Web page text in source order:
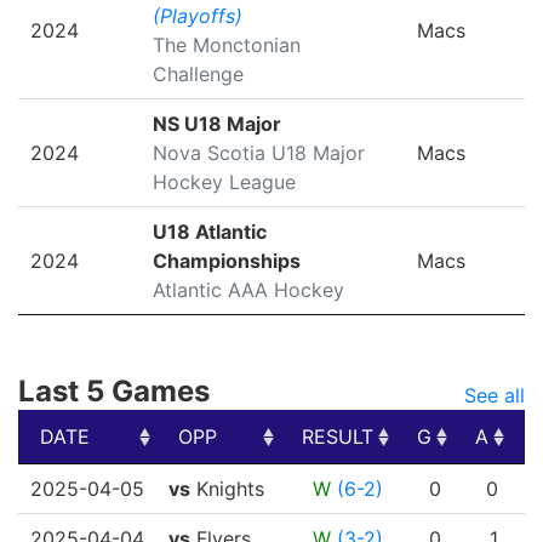
2024
(Playoffs)
The Monctonian
Challenge
Macs
2024
NS U18 Major
Nova Scotia U18 Major
Hockey League
Macs
2024
U18 Atlantic
Championships
Atlantic AAA Hockey
Macs
Last 5 Games
See all
DATE
OPP RESULT G A
DATE
OPP RESULT G A
2025-04-05 vs Knights W (6-2) 0 0